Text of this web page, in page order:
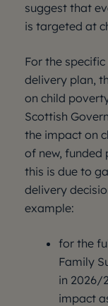
suggest that
is targeted at
For the
delivery plan,
on child
Scottish
the impact on
of new, funded
this is due to
delivery
example:
for the
Family
in 2026/
impact